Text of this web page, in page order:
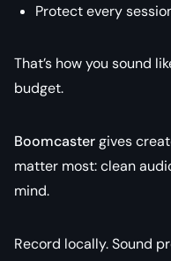
Protect every
That’s how you sound
budget.
Boomcastergives
matter most: clean
mind.
Record locally. Sound